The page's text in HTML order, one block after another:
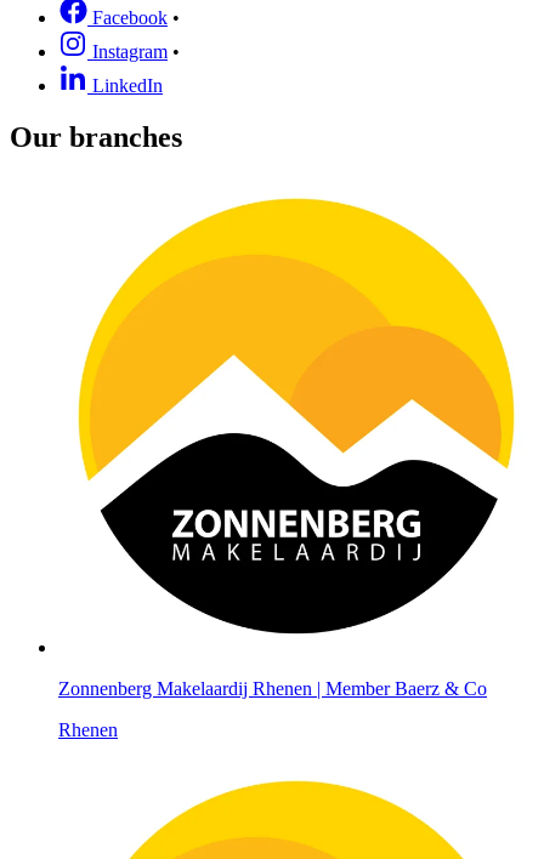
Facebook •
Instagram •
LinkedIn
Our branches
Zonnenberg Makelaardij Rhenen | Member Baerz & Co
Rhenen